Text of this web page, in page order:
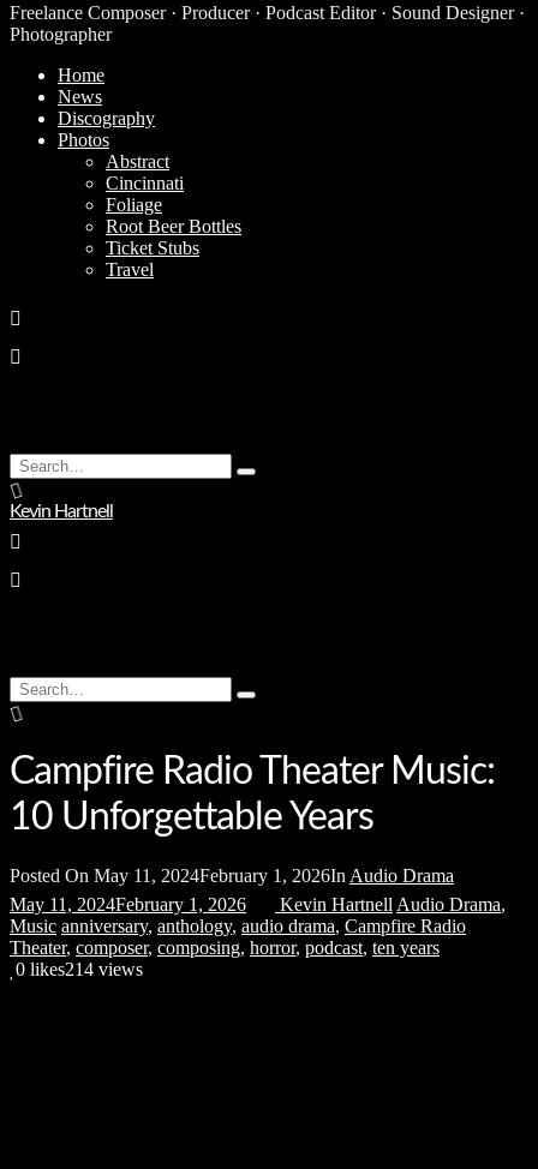
Freelance Composer · Producer · Podcast Editor · Sound Designer ·
Photographer
Home
News
Discography
Photos
Abstract
Cincinnati
Foliage
Root Beer Bottles
Ticket Stubs
Travel
Search
for:
Type
Kevin Hartnell
Search
for:
Type
enter
Campfire Radio Theater Music:
10 Unforgettable Years
Posted On May 11, 2024February 1, 2026In Audio Drama
May 11, 2024February 1, 2026 Kevin Hartnell Audio Drama,
Music anniversary, anthology, audio drama, Campfire Radio
Theater, composer, composing, horror, podcast, ten years
0 likes214 views